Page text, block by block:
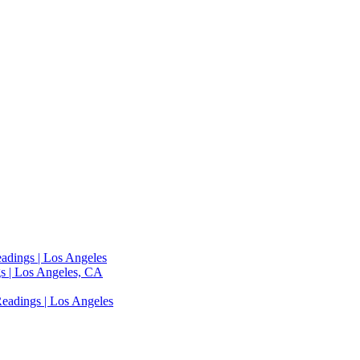
| Los Angeles
| Los Angeles, CA
| Los Angeles